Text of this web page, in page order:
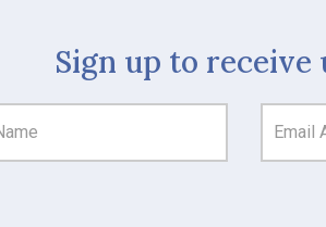
Sign up to receive